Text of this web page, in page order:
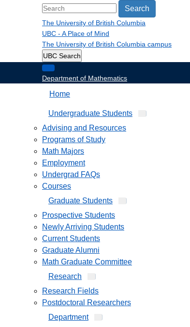
Search
The University of British Columbia
UBC - A Place of Mind
The University of British Columbia campus
UBC Search
Department of Mathematics
Home
Undergraduate Students
Advising and Resources
Programs of Study
Math Majors
Employment
Undergrad FAQs
Courses
Graduate Students
Prospective Students
Newly Arriving Students
Current Students
Graduate Alumni
Math Graduate Committee
Research
Research Fields
Postdoctoral Researchers
Department